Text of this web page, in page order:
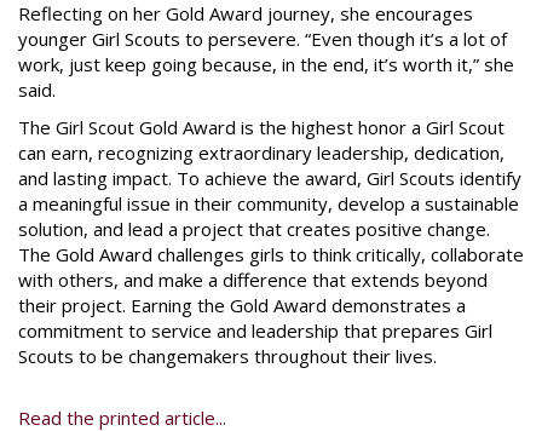
Reflecting on her Gold Award journey, she encourages
younger Girl Scouts to persevere. “Even though it’s a lot of
work, just keep going because, in the end, it’s worth it,” she
said.
The Girl Scout Gold Award is the highest honor a Girl Scout
can earn, recognizing extraordinary leadership, dedication,
and lasting impact. To achieve the award, Girl Scouts identify
a meaningful issue in their community, develop a sustainable
solution, and lead a project that creates positive change.
The Gold Award challenges girls to think critically, collaborate
with others, and make a difference that extends beyond
their project. Earning the Gold Award demonstrates a
commitment to service and leadership that prepares Girl
Scouts to be changemakers throughout their lives.
Read the printed article...